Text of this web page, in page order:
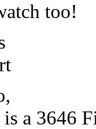
too!
is a 3646